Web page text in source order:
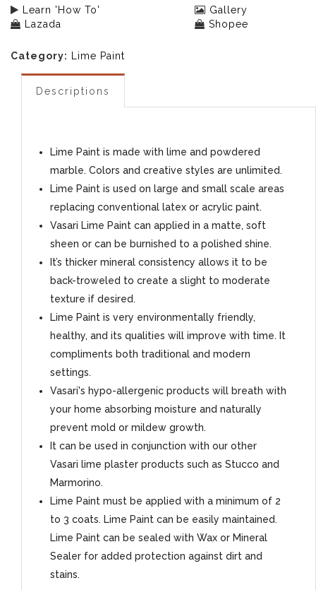
Learn 'How To'
Gallery
Lazada
Shopee
Category: Lime Paint
Descriptions
Lime Paint is made with lime and powdered
marble. Colors and creative styles are unlimited.
Lime Paint is used on large and small scale areas
replacing conventional latex or acrylic paint.
Vasari Lime Paint can applied in a matte, soft
sheen or can be burnished to a polished shine.
It’s thicker mineral consistency allows it to be
back-troweled to create a slight to moderate
texture if desired.
Lime Paint is very environmentally friendly,
healthy, and its qualities will improve with time. It
compliments both traditional and modern
settings.
Vasari's hypo-allergenic products will breath with
your home absorbing moisture and naturally
prevent mold or mildew growth.
It can be used in conjunction with our other
Vasari lime plaster products such as Stucco and
Marmorino.
Lime Paint must be applied with a minimum of 2
to 3 coats. Lime Paint can be easily maintained.
Lime Paint can be sealed with Wax or Mineral
Sealer for added protection against dirt and
stains.